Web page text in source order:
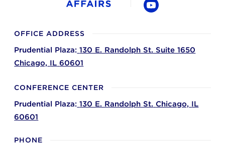
OFFICE ADDRESS
Prudential Plaza: 130 E. Randolph St. Suite 1650
Chicago, IL 60601
CONFERENCE CENTER
Prudential Plaza: 130 E. Randolph St. Chicago, IL
60601
PHONE